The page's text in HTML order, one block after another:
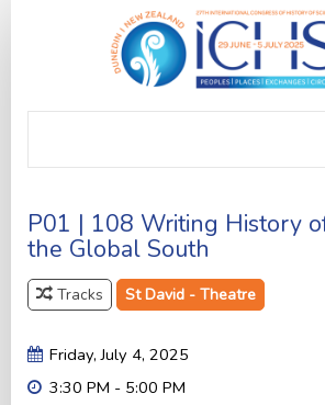
P01 | 108 Writing History
the Global South
Tracks St David - Theatre
Friday, July 4, 2025
3:30 PM - 5:00 PM